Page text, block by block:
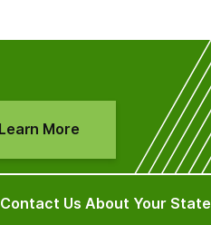
Learn More
Contact Us About Your State